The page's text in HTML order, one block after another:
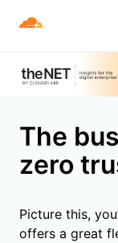
The
zero
Picture this,
offers a great